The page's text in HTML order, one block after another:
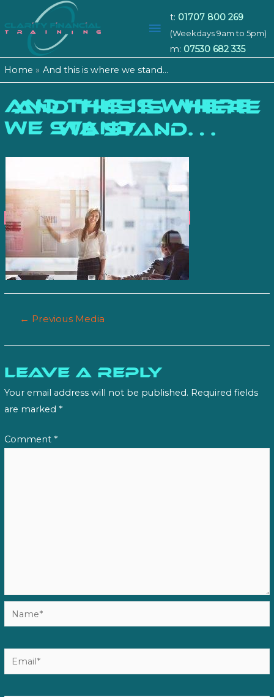
t: 01707 800 269
(Weekdays 9am to 5pm)
m: 07530 682 335
Main
Menu
Home And this is where we stand…
AND THIS IS WHERE
WE STAND…
And this is where
we stand…
← Previous Media
Leave a Reply
Your email address will not be published. Required fields
are marked *
Comment *
Name*
Email*